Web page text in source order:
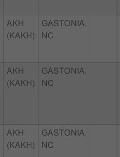
AKH
(KAKH)
GASTONIA,
NC
AKH
(KAKH)
GASTONIA,
NC
AKH
(KAKH)
GASTONIA,
NC